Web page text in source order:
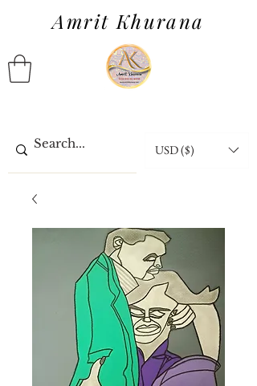
Amrit Khurana
USD ($)